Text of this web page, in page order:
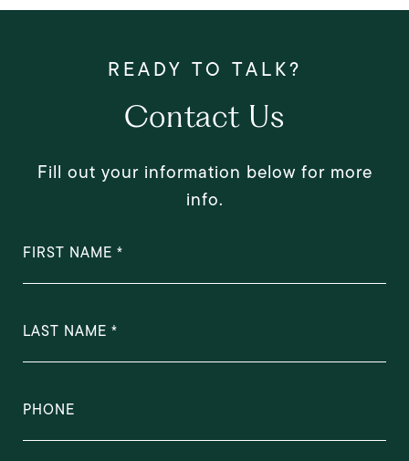
Contact Us
Fill out your information below for more
info.
FIRST NAME
LAST NAME
PHONE